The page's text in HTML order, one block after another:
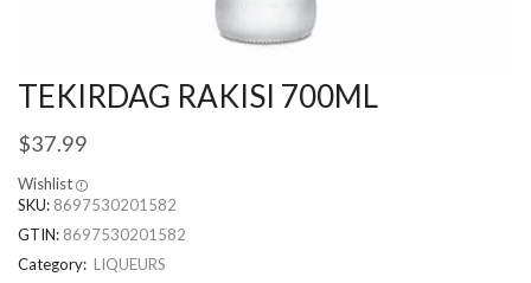
TEKIRDAG RAKISI 700ML
$37.99
Wishlist
SKU: 8697530201582
GTIN: 8697530201582
Category: LIQUEURS